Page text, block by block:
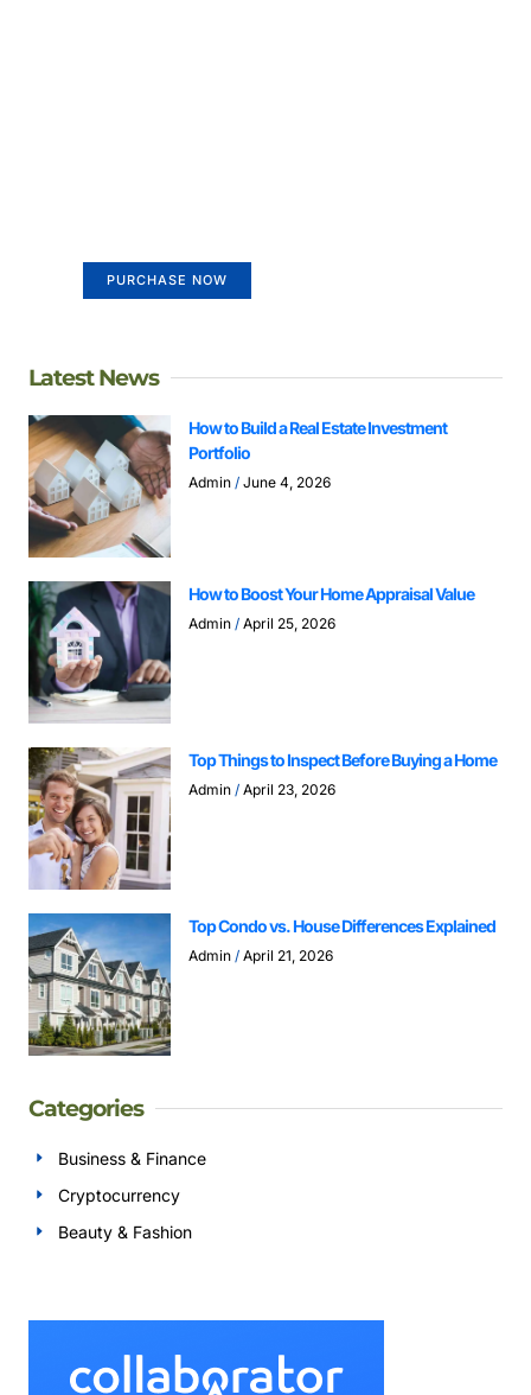
PURCHASE NOW
Latest News
How to Build a Real Estate Investment
Portfolio
Admin June 4, 2026
How to Boost Your Home Appraisal Value
Admin April 25, 2026
Top Things to Inspect Before Buying a Home
Admin April 23, 2026
Top Condo vs. House Differences Explained
Admin April 21, 2026
Categories
Business & Finance
Cryptocurrency
Beauty & Fashion